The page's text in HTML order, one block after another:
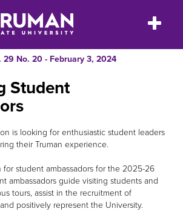
to
content
Toggle
29 No. 20 - February 3, 2024
Student
is looking for enthusiastic student leaders
their Truman experience.
student ambassadors for the 2025-26
ambassadors guide visiting students and
tours, assist in the recruitment of
positively represent the University.